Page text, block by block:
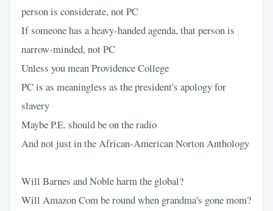
person is considerate, not PC
If someone has a heavy-handed agenda, that person is
narrow-minded, not PC
Unless you mean Providence College
PC is as meaningless as the president's apology for
slavery
Maybe P.E. should be on the radio
And not just in the African-American Norton Anthology
Will Barnes and Noble harm the global?
Will Amazon Com be round when grandma's gone mom?